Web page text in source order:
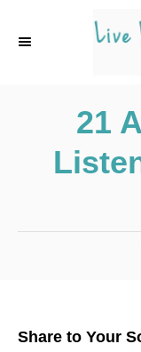
21
Share to Your